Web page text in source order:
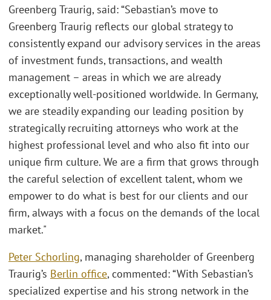
Greenberg Traurig, said: “Sebastian’s move to
Greenberg Traurig reflects our global strategy to
consistently expand our advisory services in the areas
of investment funds, transactions, and wealth
management – areas in which we are already
exceptionally well-positioned worldwide. In Germany,
we are steadily expanding our leading position by
strategically recruiting attorneys who work at the
highest professional level and who also fit into our
unique firm culture. We are a firm that grows through
the careful selection of excellent talent, whom we
empower to do what is best for our clients and our
firm, always with a focus on the demands of the local
market."
Peter Schorling, managing shareholder of Greenberg
Traurig’s Berlin office, commented: “With Sebastian’s
specialized expertise and his strong network in the